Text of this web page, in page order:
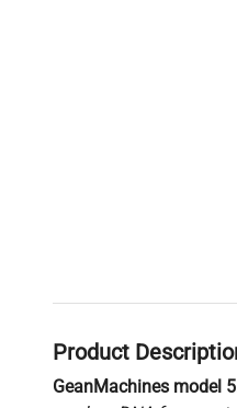
Product
GeanMachines model